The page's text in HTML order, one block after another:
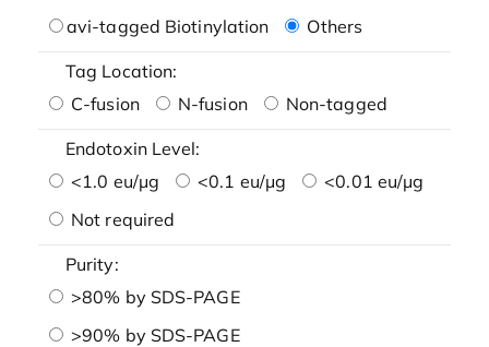
avi-tagged Biotinylation
Others
Tag Location:
C-fusion
N-fusion Non-tagged
Endotoxin Level:
<1.0 eu/μg
<0.1 eu/μg
<0.01 eu/μg
Not required
Purity:
>80% by SDS-PAGE
>90% by SDS-PAGE